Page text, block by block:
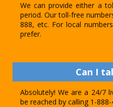
We can provide either a
period. Our toll-free
888, etc. For local
prefer.
Can I
Absolutely! We are a 24/7
be reached by calling 1-